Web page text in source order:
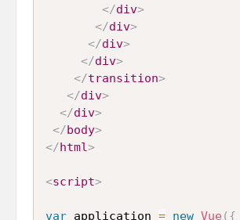
</div>
</div>
</div>
</div>
</transition>
</div>
</div>
</body>
</html>
<script>
var application = new Vue( {